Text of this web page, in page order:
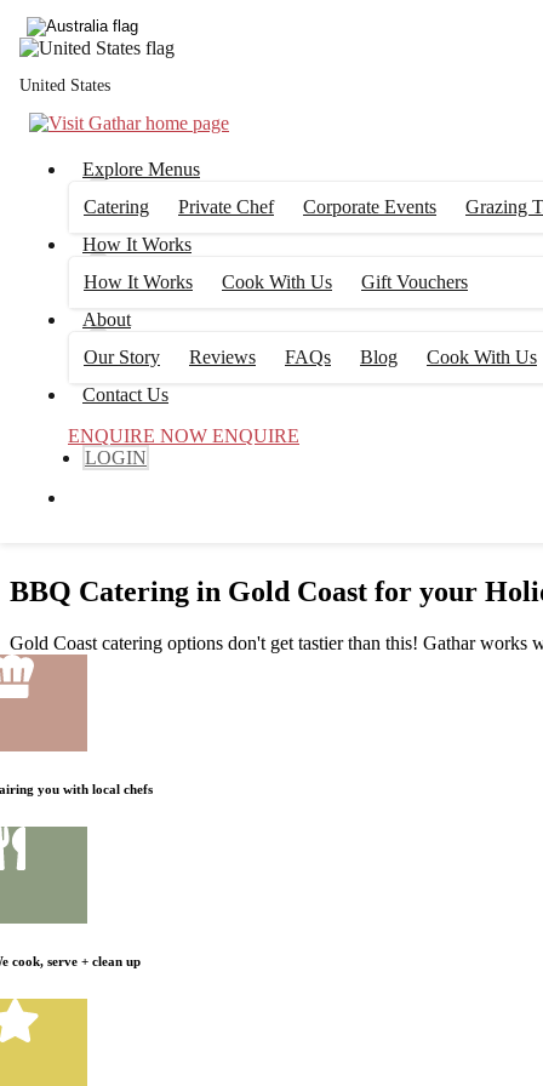
United States
Explore Menus
Catering
Private Chef Corporate Events Grazing
How It Works
How It Works
Cook With Us
Gift Vouchers
About
Our Story
Reviews FAQs Blog Cook With Us
Contact Us
ENQUIRE NOW ENQUIRE
LOGIN
BBQ Catering in Gold Coast for your
Gold Coast catering options don't get tastier than this! Gathar
you with local chefs
cook, serve + clean up